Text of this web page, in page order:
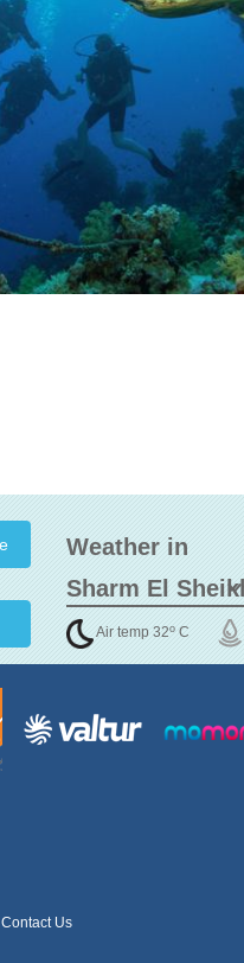
Weather in
Air temp 32o C
Contact Us